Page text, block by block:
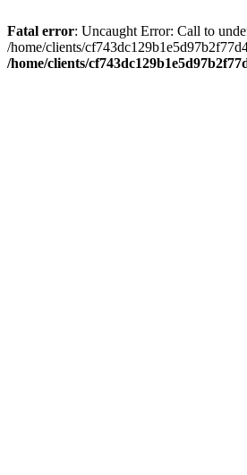
Fatal error: Uncaught Error: Call to
/home/clients/
/home/clients/